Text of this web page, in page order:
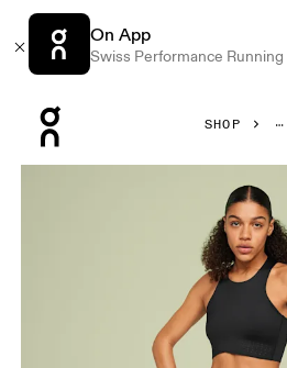
On App
Swiss Performance
SHOP